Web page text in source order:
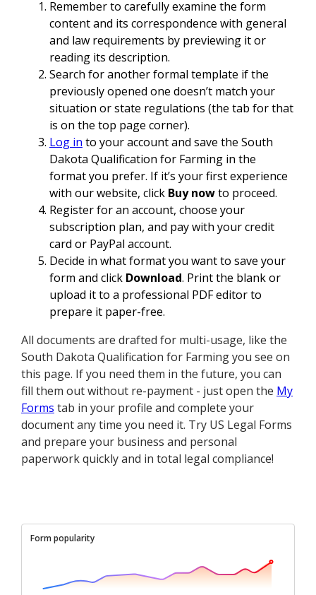
Remember to carefully examine the form
content and its correspondence with general
and law requirements by previewing it or
reading its description.
Search for another formal template if the
previously opened one doesn’t match your
situation or state regulations (the tab for that
is on the top page corner).
Log in to your account and save the South
Dakota Qualification for Farming in the
format you prefer. If it’s your first experience
with our website, click Buy nowto proceed.
Register for an account, choose your
subscription plan, and pay with your credit
card or PayPal account.
Decide in what format you want to save your
form and click Download. Print the blank or
upload it to a professional PDF editor to
prepare it paper-free.
All documents are drafted for multi-usage, like the
South Dakota Qualification for Farming you see on
this page. If you need them in the future, you can
fill them out without re-payment - just open the My
Forms tab in your profile and complete your
document any time you need it. Try US Legal Forms
and prepare your business and personal
paperwork quickly and in total legal compliance!
Form popularity